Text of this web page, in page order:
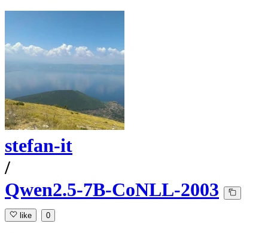
stefan-it
/
Qwen2.5-7B-CoNLL-2003
like 0